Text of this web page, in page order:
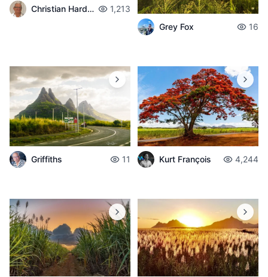
Christian Hardouin
1,213
Grey Fox
16
Griffiths 11 Kurt François 4,244